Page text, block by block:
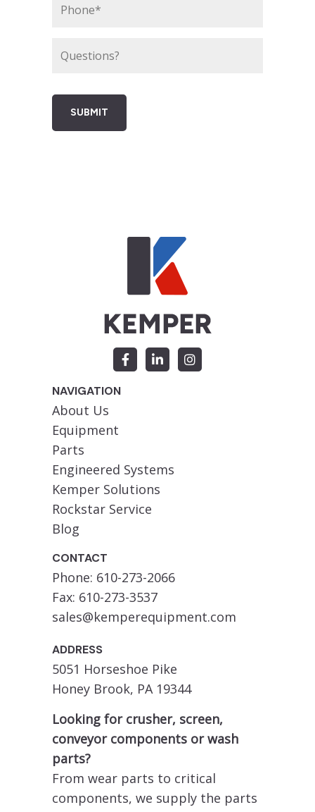
NAVIGATION
About Us
Equipment
Parts
Engineered Systems
Kemper Solutions
Rockstar Service
Blog
CONTACT
Phone: 610-273-2066
Fax: 610-273-3537
sales@kemperequipment.com
ADDRESS
5051 Horseshoe Pike
Honey Brook, PA 19344
Looking for crusher, screen,
conveyor components or wash
parts?
From wear parts to critical
components, we supply the parts